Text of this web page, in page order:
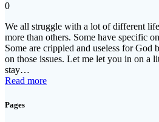
0
We all struggle with a lot of different
more than others. Some have specific
Some are crippled and useless for God
on those issues. Let me let you in on a
stay…
Read more
Pages